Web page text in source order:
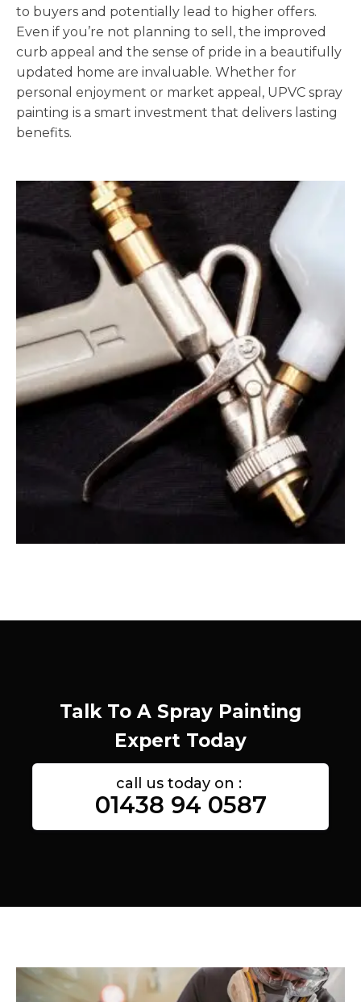
to buyers and potentially lead to higher offers.
Even if you’re not planning to sell, the improved
curb appeal and the sense of pride in a beautifully
updated home are invaluable. Whether for
personal enjoyment or market appeal, UPVC spray
painting is a smart investment that delivers lasting
benefits.
Talk To A Spray Painting
Expert Today
call us today on :
01438 94 0587